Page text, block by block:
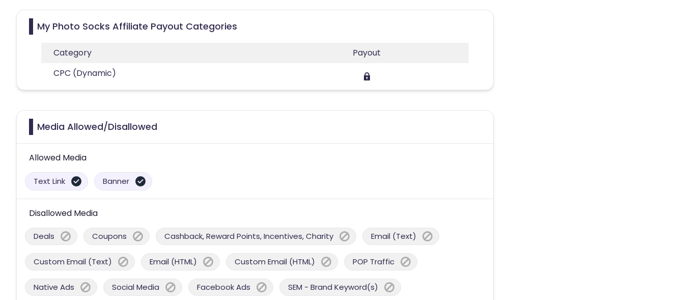
My Photo Socks Affiliate Payout Categories
Category
Payout
CPC (Dynamic)
Media Allowed/Disallowed
Allowed Media
Text Link Banner
Disallowed Media
Deals Coupons Cashback, Reward Points, Incentives, Charity Email (Text)
Custom Email (Text) Email (HTML) Custom Email (HTML) POP Traffic
Native Ads Social Media Facebook Ads SEM - Brand Keyword(s)